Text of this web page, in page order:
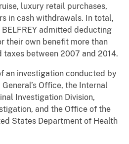
luxury retail purchases,
in cash withdrawals. In total,
BELFREY admitted deducting
their own benefit more than
between 2007 and 2014.
an investigation conducted by
Office, the Internal
Investigation Division,
and the Office of the
States Department of Health